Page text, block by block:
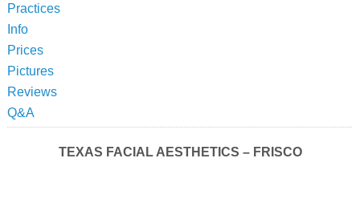
Practices
Info
Prices
Pictures
Reviews
Q&A
TEXAS FACIAL AESTHETICS – FRISCO